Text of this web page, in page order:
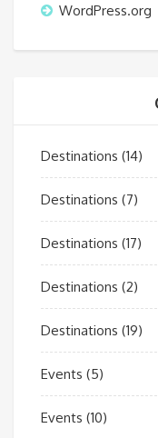
WordPress.org
Destinations (14)
Destinations (7)
Destinations (17)
Destinations (2)
Destinations (19)
Events (5)
Events (10)